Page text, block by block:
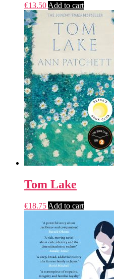
€13.50 Add to cart
Tom Lake
€18.75 Add to cart